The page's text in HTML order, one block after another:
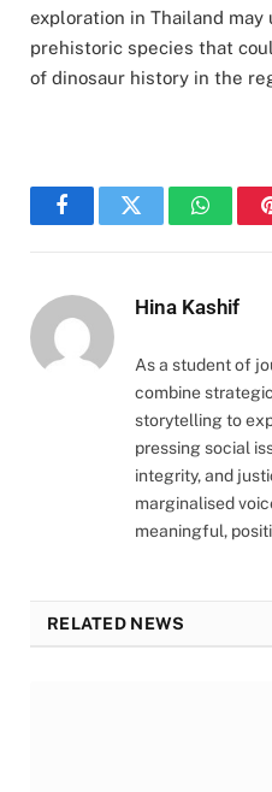
exploration in Thailand may
prehistoric species that
of dinosaur history in the
FacebookTwitter
Hina Kashif
As a student of
combine
storytelling to
pressing social
integrity, and
marginalised
meaningful,
RELATED NEWS